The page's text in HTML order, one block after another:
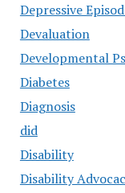
Depressive
Devaluation
Developmental
Diabetes
Diagnosis
did
Disability
Disability